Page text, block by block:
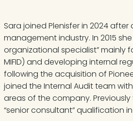
Sara joined Plenisfer in 2024
management industry. In 2015
organizational specialist” mainly
MIFID) and developing internal
following the acquisition of
joined the Internal Audit team
areas of the company. Previously
“senior consultant” qualification